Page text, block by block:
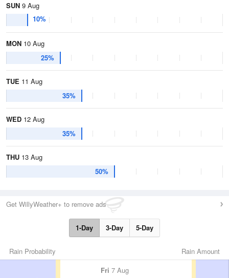
SUN 9 Aug
10%
MON 10 Aug
25%
TUE 11 Aug
35%
WED 12 Aug
35%
THU 13 Aug
50%
Get WillyWeather+ to remove ads
1-Day 3-Day 5-Day
Rain Amount
Rain Probability
Fri 7 Aug